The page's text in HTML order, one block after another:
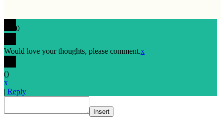
0
Would love your thoughts, please comment.x
()
x
| Reply
Insert